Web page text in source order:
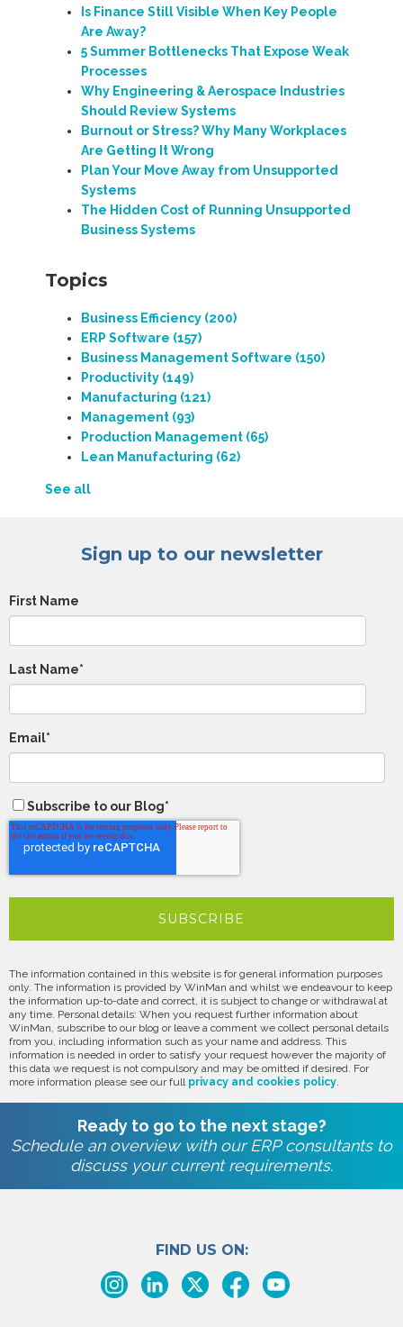
Is Finance Still Visible When Key People
Are Away?
5 Summer Bottlenecks That Expose Weak
Processes
Why Engineering & Aerospace Industries
Should Review Systems
Burnout or Stress? Why Many Workplaces
Are Getting It Wrong
Plan Your Move Away from Unsupported
Systems
The Hidden Cost of Running Unsupported
Business Systems
Topics
Business Efficiency (200)
ERP Software (157)
Business Management Software (150)
Productivity (149)
Manufacturing (121)
Management (93)
Production Management (65)
Lean Manufacturing (62)
See all
Sign up to our newsletter
First Name
Last Name*
Email*
Subscribe to our Blog*
The information contained in this website is for general information purposes
only. The information is provided by WinMan and whilst we endeavour to keep
the information up-to-date and correct, it is subject to change or withdrawal at
any time. Personal details: When you request further information about
WinMan, subscribe to our blog or leave a comment we collect personal details
from you, including information such as your name and address. This
information is needed in order to satisfy your request however the majority of
this data we request is not compulsory and may be omitted if desired. For
more information please see our full privacy and cookies policy.
Ready to go to the next stage?
Schedule an overview with our ERP consultants to
discuss your current requirements.
FIND US ON: